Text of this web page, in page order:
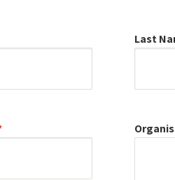
Last